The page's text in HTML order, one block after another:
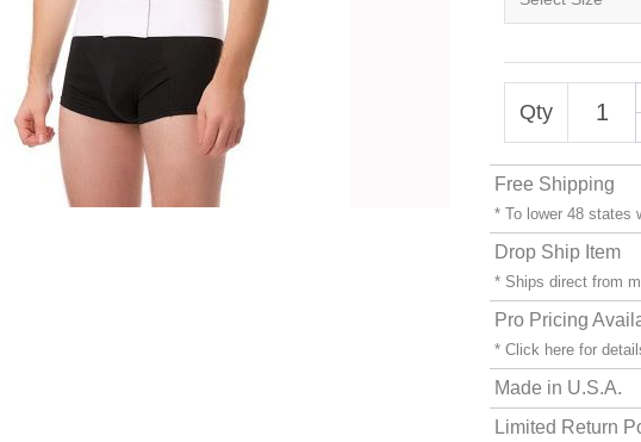
Qty
Free Shipping
* To lower 48 states
Drop Ship Item
* Ships direct from
Pro Pricing
* Click here for
Made in U.S.A.
Limited Return